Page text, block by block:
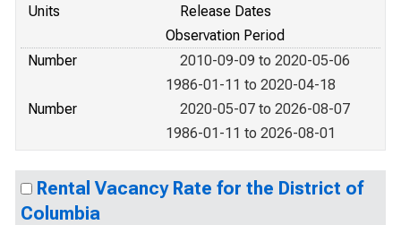
Units
Release Dates
Observation Period
Number
2010-09-09 to 2020-05-06
1986-01-11 to 2020-04-18
Number
2020-05-07 to 2026-08-07
1986-01-11 to 2026-08-01
Rental Vacancy Rate for the District of
Columbia